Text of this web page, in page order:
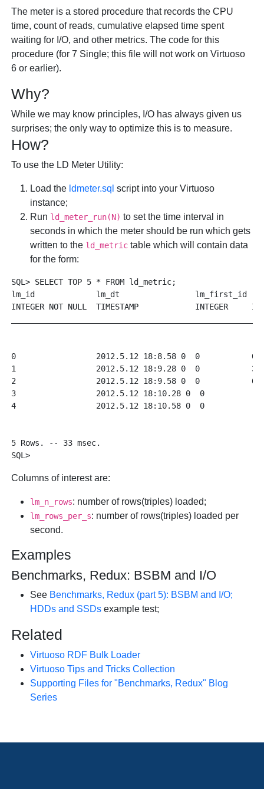
The meter is a stored procedure that records the CPU
time, count of reads, cumulative elapsed time spent
waiting for I/O, and other metrics. The code for this
procedure (for 7 Single; this file will not work on Virtuoso
6 or earlier).
Why?
While we may know principles, I/O has always given us
surprises; the only way to optimize this is to measure.
How?
To use the LD Meter Utility:
Load the ldmeter.sql script into your Virtuoso
instance;
Run ld_meter_run(N) to set the time interval in
seconds in which the meter should be run which gets
written to the ld_metric table which will contain data
for the form:
SQL> SELECT TOP 5 * FROM ld_metric;
lm_id             lm_dt                lm_first_id
INTEGER NOT NULL  TIMESTAMP            INTEGER
0                 2012.5.12 18:8.58 0  0           0
1                 2012.5.12 18:9.28 0  0           30
2                 2012.5.12 18:9.58 0  0           60
3                 2012.5.12 18:10.28 0  0           90
4                 2012.5.12 18:10.58 0  0           120
5 Rows. -- 33 msec.
Columns of interest are:
lm_n_rows: number of rows(triples) loaded;
lm_rows_per_s: number of rows(triples) loaded per
second.
Examples
Benchmarks, Redux: BSBM and I/O
See Benchmarks, Redux (part 5): BSBM and I/O;
HDDs and SSDs example test;
Related
Virtuoso RDF Bulk Loader
Virtuoso Tips and Tricks Collection
Supporting Files for "Benchmarks, Redux" Blog
Series